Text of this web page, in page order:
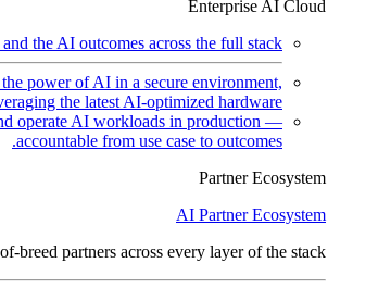
Enterprise AI Cloud
the AI outcomes across the full stack.
power of AI in a secure environment,
the latest AI-optimized hardware
operate AI workloads in production —
accountable from use case to outcomes.
Partner Ecosystem
AI Partner Ecosystem
breed partners across every layer of the stack.